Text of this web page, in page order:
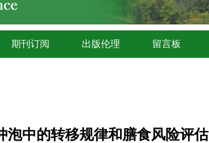
期刊订阅 出版伦理 留言板
泡中的转移规律和膳食风险评估